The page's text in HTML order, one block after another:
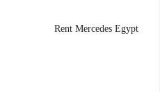
Rent Mercedes Egypt